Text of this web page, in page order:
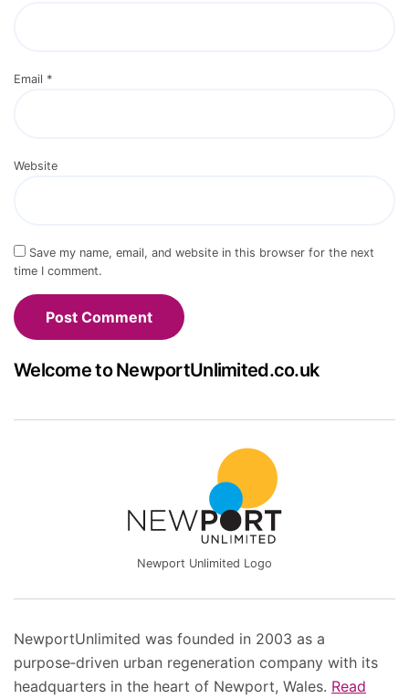
Email *
Website
Save my name, email, and website in this browser for the next
time I comment.
Welcome to NewportUnlimited.co.uk
Newport Unlimited Logo
NewportUnlimited was founded in 2003 as a
purpose‑driven urban regeneration company with its
headquarters in the heart of Newport, Wales. Read